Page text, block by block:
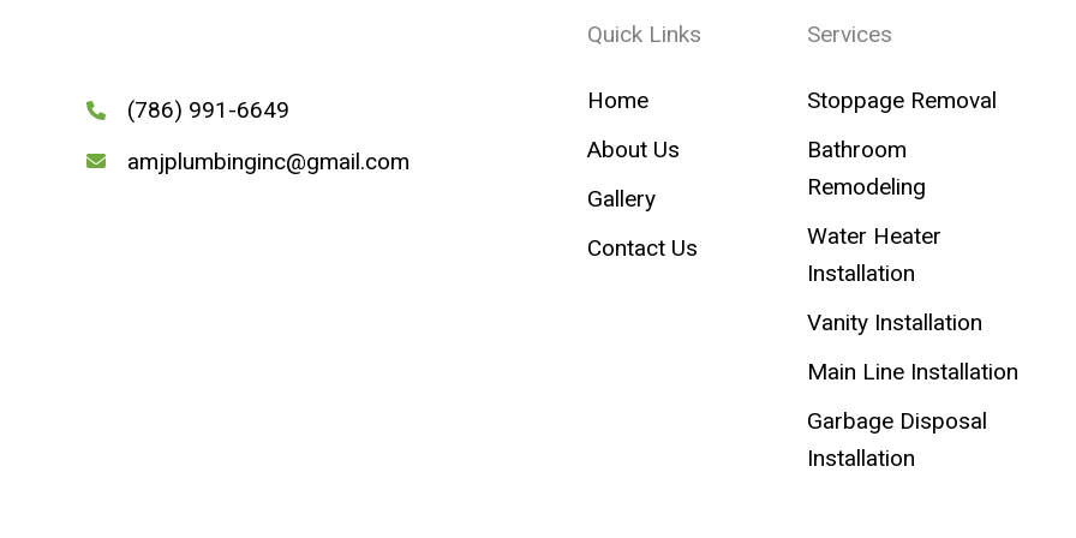
(786) 991-6649
amjplumbinginc@gmail.com
Quick Links
Home
About Us
Gallery
Contact Us
Services
Stoppage Removal
Bathroom
Remodeling
Water Heater
Installation
Vanity Installation
Main Line Installation
Garbage Disposal
Installation